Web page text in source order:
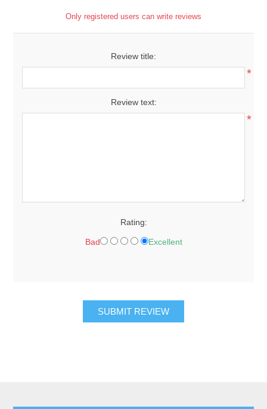
Only registered users can write reviews
Review title:
*
Review text:
*
Rating:
Bad Excellent
SUBMIT REVIEW